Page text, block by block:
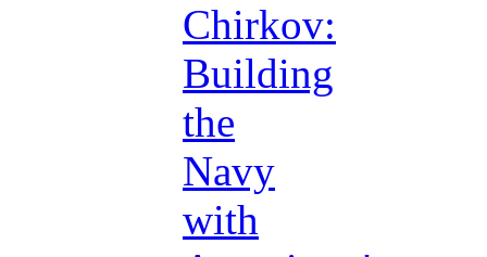
Chirkov:
Building
the
Navy
with